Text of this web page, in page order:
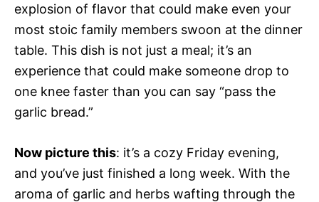
explosion of flavor that could make even your
most stoic family members swoon at the dinner
table. This dish is not just a meal; it’s an
experience that could make someone drop to
one knee faster than you can say “pass the
garlic bread.”
Now picture this: it’s a cozy Friday evening,
and you’ve just finished a long week. With the
aroma of garlic and herbs wafting through the